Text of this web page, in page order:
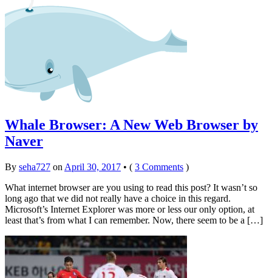
Whale Browser: A New Web Browser by
Naver
By seha727 on April 30, 2017 • ( 3 Comments )
What internet browser are you using to read this post? It wasn’t so
long ago that we did not really have a choice in this regard.
Microsoft’s Internet Explorer was more or less our only option, at
least that’s from what I can remember. Now, there seem to be a […]